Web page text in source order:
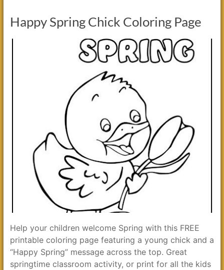
Happy Spring Chick Coloring Page
Help your children welcome Spring with this FREE
printable coloring page featuring a young chick and a
“Happy Spring” message across the top. Great
springtime classroom activity, or print for all the kids